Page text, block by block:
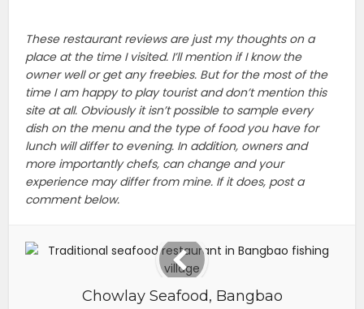
These restaurant reviews are just my thoughts on a
place at the time I visited. I’ll mention if I know the
owner well or get any freebies. But for the most of the
time I am happy to play tourist and don’t mention this
site at all. Obviously it isn’t possible to sample every
dish on the menu and the type of food you have for
lunch will differ to evening. In addition, owners and
more importantly chefs, can change and your
experience may differ from mine. If it does, post a
comment below.
Chowlay Seafood, Bangbao